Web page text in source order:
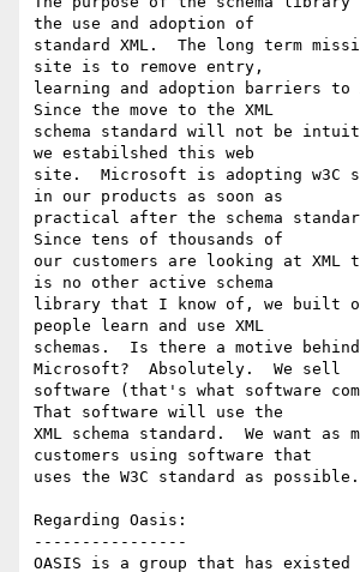
the use and adoption of
standard XML.  The long term
site is to remove entry,
learning and adoption barriers to
Since the move to the XML
schema standard will not be
we estabilshed this web
site.  Microsoft is adopting w3C
in our products as soon as
practical after the schema
Since tens of thousands of
our customers are looking at XML
is no other active schema
library that I know of, we built
people learn and use XML
schemas.  Is there a motive
Microsoft?  Absolutely.  We sell
software (that's what software
That software will use the
XML schema standard.  We want as
customers using software that
uses the W3C standard as possible.
Regarding Oasis:
----------------
OASIS is a group that has existed